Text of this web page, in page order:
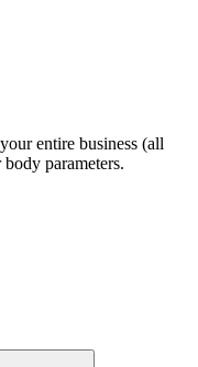
entire business (all
parameters.